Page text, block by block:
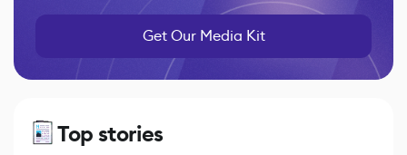
Get Our Media Kit
Top stories